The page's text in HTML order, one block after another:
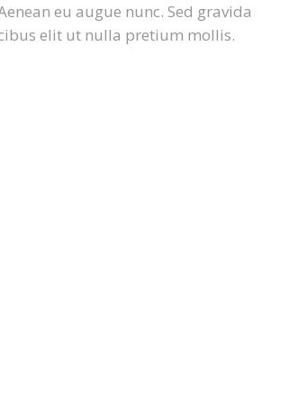
eu augue nunc. Sed gravida
elit ut nulla pretium mollis.